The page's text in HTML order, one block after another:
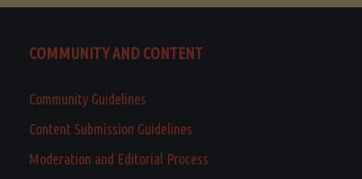
COMMUNITY AND CONTENT
Community Guidelines
Content Submission Guidelines
Moderation and Editorial Process